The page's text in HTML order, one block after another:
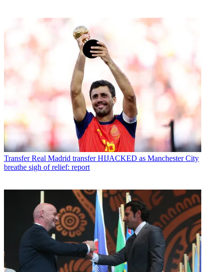
Transfer Real Madrid transfer HIJACKED as Manchester City
breathe sigh of relief: report